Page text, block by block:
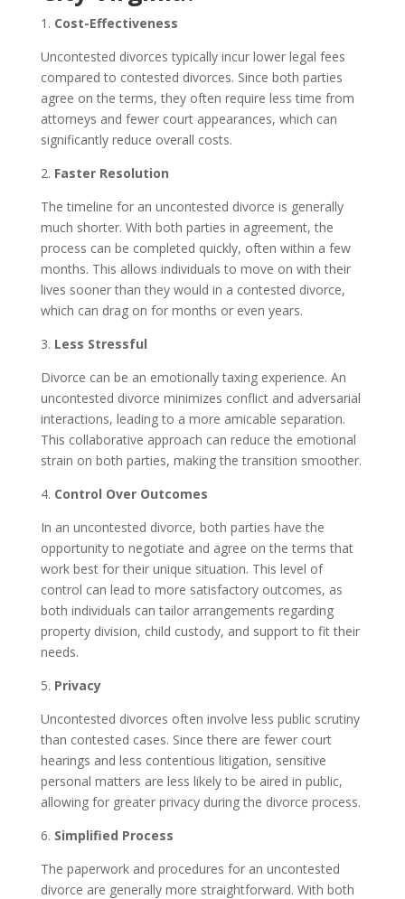
1. Cost-Effectiveness
Uncontested divorces typically incur lower legal fees
compared to contested divorces. Since both parties
agree on the terms, they often require less time from
attorneys and fewer court appearances, which can
significantly reduce overall costs.
2. Faster Resolution
The timeline for an uncontested divorce is generally
much shorter. With both parties in agreement, the
process can be completed quickly, often within a few
months. This allows individuals to move on with their
lives sooner than they would in a contested divorce,
which can drag on for months or even years.
3. Less Stressful
Divorce can be an emotionally taxing experience. An
uncontested divorce minimizes conflict and adversarial
interactions, leading to a more amicable separation.
This collaborative approach can reduce the emotional
strain on both parties, making the transition smoother.
4. Control Over Outcomes
In an uncontested divorce, both parties have the
opportunity to negotiate and agree on the terms that
work best for their unique situation. This level of
control can lead to more satisfactory outcomes, as
both individuals can tailor arrangements regarding
property division, child custody, and support to fit their
needs.
5. Privacy
Uncontested divorces often involve less public scrutiny
than contested cases. Since there are fewer court
hearings and less contentious litigation, sensitive
personal matters are less likely to be aired in public,
allowing for greater privacy during the divorce process.
6. Simplified Process
The paperwork and procedures for an uncontested
divorce are generally more straightforward. With both